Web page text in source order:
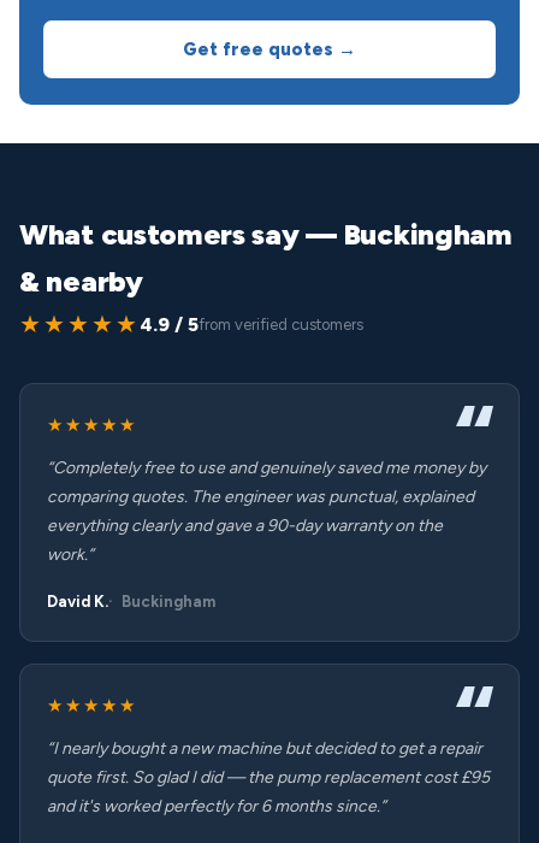
Get free quotes →
What customers say — Buckingham
& nearby
★★★★★ 4.9 / 5from verified customers
★★★★★
“Completely free to use and genuinely saved me money by
comparing quotes. The engineer was punctual, explained
everything clearly and gave a 90-day warranty on the
work.”
David K. Buckingham
★★★★★
“I nearly bought a new machine but decided to get a repair
quote first. So glad I did — the pump replacement cost £95
and it's worked perfectly for 6 months since.”